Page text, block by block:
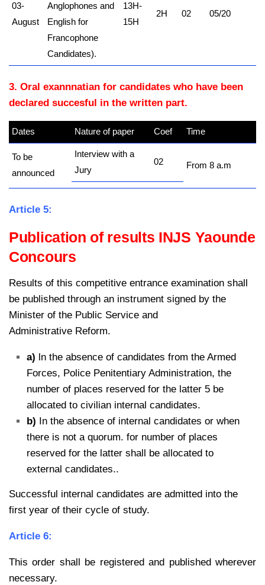
03-
August
Anglophones and
English for
Francophone
Candidates).
13H-
15H
2H 02 05/20
3. Oral exannnatian for candidates who have been
declared succesful in the written part.
Dates Nature of paper Coef Time
To be
announced
Interview with a
Jury
02 From 8 a.m
Article 5:
Publication of results INJS Yaounde
Concours
Results of this competitive entrance examination shall
be published through an instrument signed by the
Minister of the Public Service and
Administrative Reform.
a) ln the absence of candidates from the Armed
Forces, Police Penitentiary Administration, the
number of places reserved for the latter 5 be
allocated to civilian internal candidates.
b) In the absence of internal candidates or when
there is not a quorum. for number of places
reserved for the latter shall be allocated to
external candidates..
Successful internal candidates are admitted into the
first year of their cycle of study.
Article 6:
This order shall be registered and published wherever
necessary.